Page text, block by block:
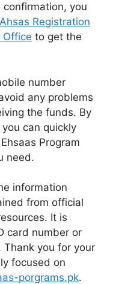
confirmation, you
Ahsas Registration
Office to get the
number
any problems
the funds. By
can quickly
Program
need.
information
from official
It is
card number or
Thank you for your
focused on
porgrams.pk.